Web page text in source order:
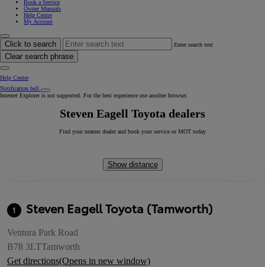
Book a Service
Owner Manuals
Help Centre
My Account
Click to search Enter search text
Clear search phrase
Help Centre
Notification bell
Internet Explorer is not supported. For the best experience use another browser.
Steven Eagell Toyota dealers
Find your nearest dealer and book your service or MOT today
Show distance
1 Steven Eagell Toyota (Tamworth)
Ventura Park Road
B78 3LTTamworth
Get directions(Opens in new window)